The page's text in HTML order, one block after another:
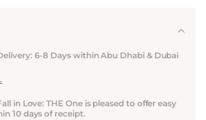
6-8 Days within Abu Dhabi & Dubai
in Love: THE One is pleased to offer easy
10 days of receipt.